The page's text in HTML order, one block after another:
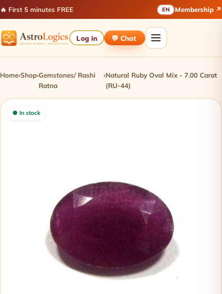
🔥 First 5 minutes FREE EN Membership ↗
Log in 💬 Chat
Home›Shop›Gemstones/ Rashi
Ratna
›Natural Ruby Oval Mix - 7.00 Carat
(RU-44)
● In stock